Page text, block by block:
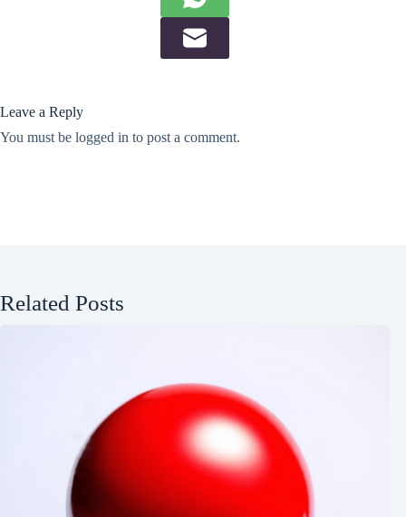
Leave a Reply
You must be logged in to post a comment.
Related Posts